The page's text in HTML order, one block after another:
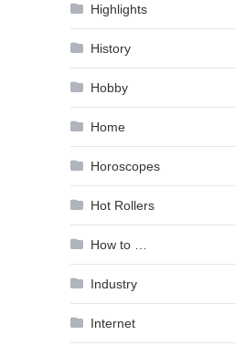
Highlights
History
Hobby
Home
Horoscopes
Hot Rollers
How to …
Industry
Internet